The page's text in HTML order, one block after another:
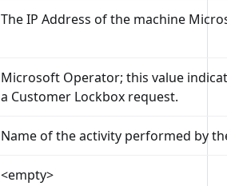
The IP Address of the machine
Microsoft Operator; this value
a Customer Lockbox request.
Name of the activity performed by
<empty>